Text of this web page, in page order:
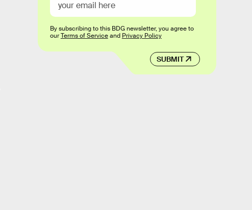
SUBMIT
By subscribing to this BDG newsletter, you agree to
ourTerms of Serviceand Privacy Policy